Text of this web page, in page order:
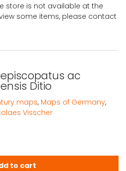
store is not available at the
some items, please contact
ac
Ditio
ac Electoratus
to cart
maps, Maps of Germany,
Visscher